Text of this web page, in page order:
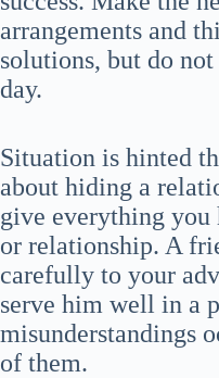
arrangements and
solutions, but do
day.
Situation is hinted
about hiding a
give everything you
or relationship. A
carefully to your
serve him well in a
misunderstandings
of them.